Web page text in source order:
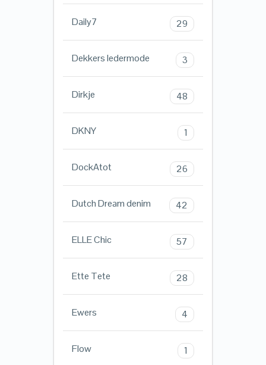
Daily7 29
Dekkers ledermode 3
Dirkje 48
DKNY 1
DockAtot 26
Dutch Dream denim 42
ELLE Chic 57
Ette Tete 28
Ewers 4
Flow 1